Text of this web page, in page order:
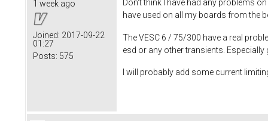
1 week ago
Joined: 2017-09-22
01:27
Posts: 575
Don't think I have had any problems
have used on all my boards from the
The VESC 6 / 75/300 have a real
esd or any other transients.
I will probably add some current